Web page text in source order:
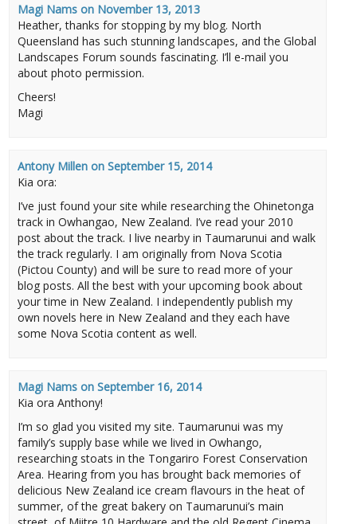
Magi Nams on November 13, 2013
Heather, thanks for stopping by my blog. North
Queensland has such stunning landscapes, and the Global
Landscapes Forum sounds fascinating. I’ll e-mail you
about photo permission.
Cheers!
Magi
Antony Millen onSeptember 15, 2014
Kia ora:
I’ve just found your site while researching the Ohinetonga
track in Owhangao, New Zealand. I’ve read your 2010
post about the track. I live nearby in Taumarunui and walk
the track regularly. I am originally from Nova Scotia
(Pictou County) and will be sure to read more of your
blog posts. All the best with your upcoming book about
your time in New Zealand. I independently publish my
own novels here in New Zealand and they each have
some Nova Scotia content as well.
Magi Nams onSeptember 16, 2014
Kia ora Anthony!
I’m so glad you visited my site. Taumarunui was my
family’s supply base while we lived in Owhango,
researching stoats in the Tongariro Forest Conservation
Area. Hearing from you has brought back memories of
delicious New Zealand ice cream flavours in the heat of
summer, of the great bakery on Taumarunui’s main